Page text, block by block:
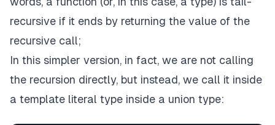
recursive if it ends by returning the value of the
recursive call;
In this simpler version, in fact, we are not calling
the recursion directly, but instead, we call it inside
a template literal type inside a union type: